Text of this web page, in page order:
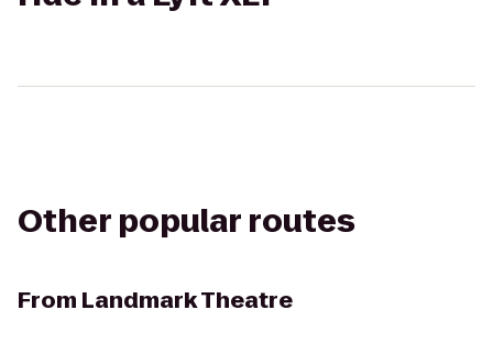
Other popular routes
From Landmark Theatre